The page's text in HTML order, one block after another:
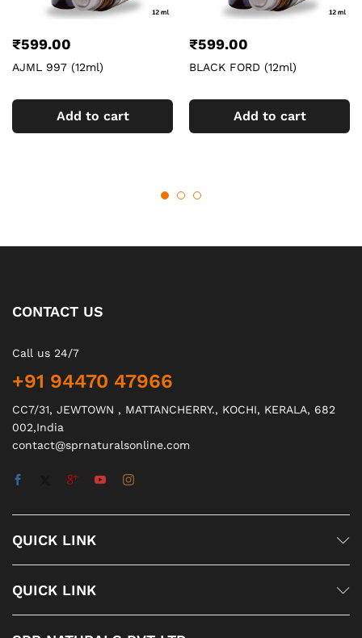
₹599.00
AJML 997 (12ml)
Add to cart
₹599.00
BLACK FORD (12ml)
Add to cart
CONTACT US
Call us 24/7
+91 94470 47966
CC7/31, JEWTOWN , MATTANCHERRY., KOCHI, KERALA, 682
002,India
contact@sprnaturalsonline.com
QUICK LINK
QUICK LINK